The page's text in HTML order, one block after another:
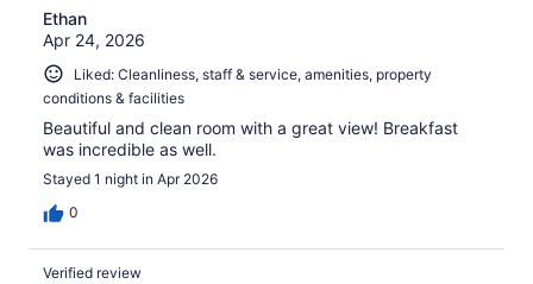
Ethan
Apr 24, 2026
Liked: Cleanliness, staff & service, amenities, property
conditions & facilities
Beautiful and clean room with a great view! Breakfast
was incredible as well.
Stayed 1 night in Apr 2026
0
Verified review